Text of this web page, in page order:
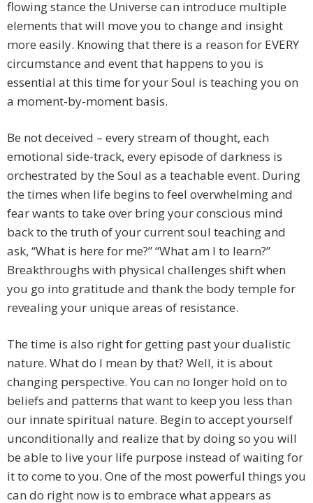
flowing stance the Universe can introduce multiple
elements that will move you to change and insight
more easily. Knowing that there is a reason for EVERY
circumstance and event that happens to you is
essential at this time for your Soul is teaching you on
a moment-by-moment basis.
Be not deceived – every stream of thought, each
emotional side-track, every episode of darkness is
orchestrated by the Soul as a teachable event. During
the times when life begins to feel overwhelming and
fear wants to take over bring your conscious mind
back to the truth of your current soul teaching and
ask, “What is here for me?” “What am I to learn?”
Breakthroughs with physical challenges shift when
you go into gratitude and thank the body temple for
revealing your unique areas of resistance.
The time is also right for getting past your dualistic
nature. What do I mean by that? Well, it is about
changing perspective. You can no longer hold on to
beliefs and patterns that want to keep you less than
our innate spiritual nature. Begin to accept yourself
unconditionally and realize that by doing so you will
be able to live your life purpose instead of waiting for
it to come to you. One of the most powerful things you
can do right now is to embrace what appears as